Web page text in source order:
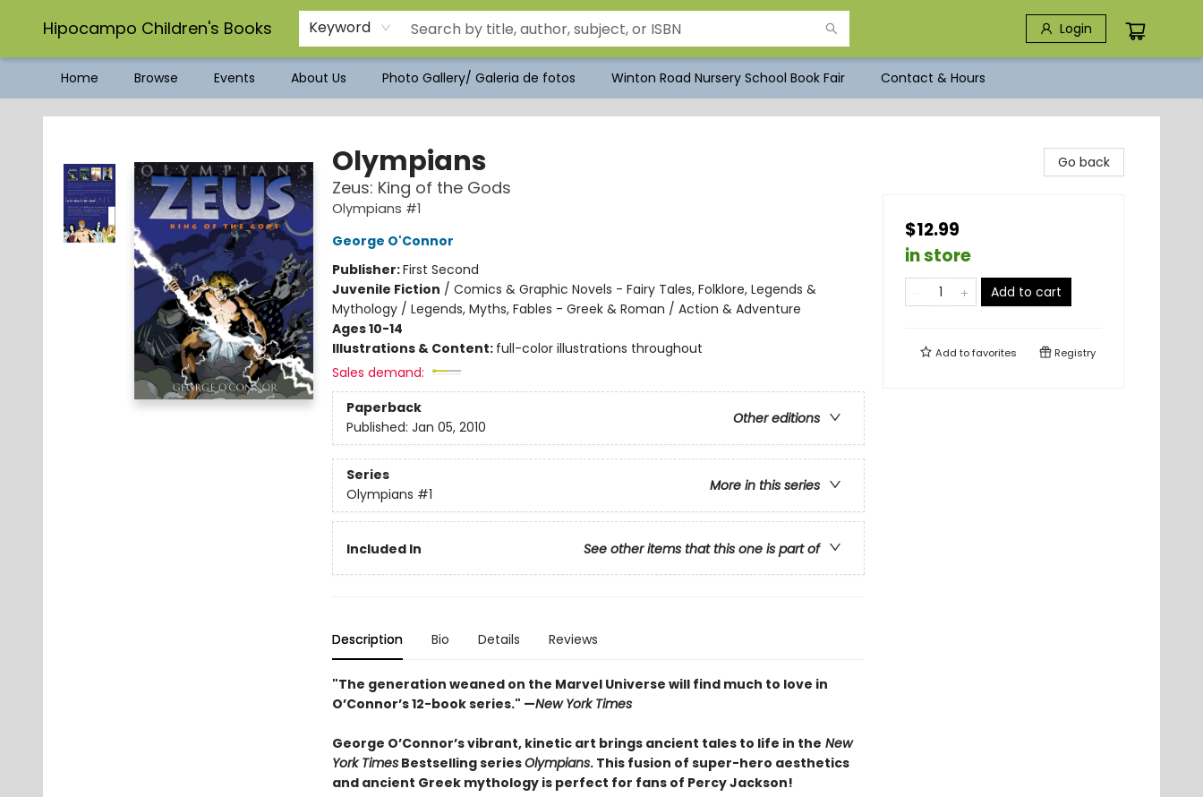
Hipocampo Children's Books Keyword Login
Home Browse Events About Us Photo Gallery/ Galeria de fotos Winton Road Nursery School Book Fair Contact & Hours
Hipocampo Children's Books
Olympians
Zeus: King of the Gods
Olympians #1
George O'Connor
Publisher:First Second
Juvenile Fiction / Comics & Graphic Novels - Fairy Tales, Folklore, Legends &
Mythology / Legends, Myths, Fables - Greek & Roman / Action & Adventure
Ages 10-14
Illustrations & Content: full-color illustrations throughout
Sales demand:
Paperback
Other editions
Published: Jan 05, 2010
Series
More in this series
Olympians #1
Included In See other items that this one is part of
Description Bio Details Reviews
"The generation weaned on the Marvel Universe will find much to love in
O’Connor’s 12-book series." —New York Times
George O’Connor’s vibrant, kinetic art brings ancient tales to life in the New
York TimesBestselling seriesOlympians. This fusion of super-hero aesthetics
and ancient Greek mythology is perfect for fans of Percy Jackson!
Go back
$12.99
in store
Add to cart
Add tofavorites Registry